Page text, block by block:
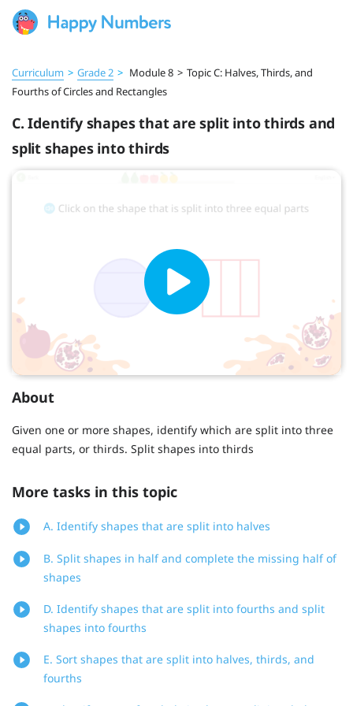
Curriculum > Grade 2 > Module 8 > Topic C: Halves, Thirds, and
Fourths of Circles and Rectangles
C. Identify shapes that are split into thirds and
split shapes into thirds
About
Given one or more shapes, identify which are split into three
equal parts, or thirds. Split shapes into thirds
More tasks in this topic
A. Identify shapes that are split into halves
B. Split shapes in half and complete the missing half of
shapes
D. Identify shapes that are split into fourths and split
shapes into fourths
E. Sort shapes that are split into halves, thirds, and
fourths